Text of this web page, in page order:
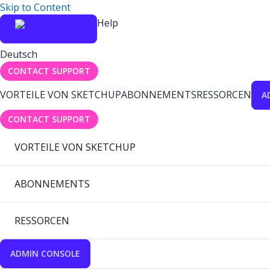
Skip to Content
Help
Deutsch
CONTACT SUPPORT
VORTEILE VON SKETCHUPABONNEMENTSRESSORCEN
CONTACT SUPPORT
VORTEILE VON SKETCHUP
ABONNEMENTS
RESSORCEN
ADMIN CONSOLE